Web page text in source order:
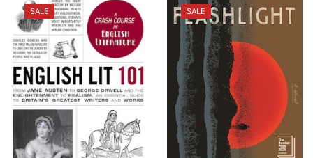
SALE SALE